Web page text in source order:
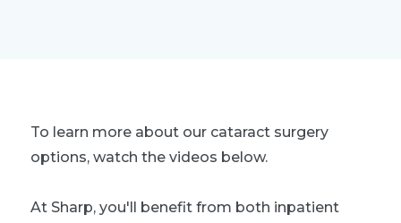
To learn more about our cataract surgery
options, watch the videos below.
At Sharp, you'll benefit from both inpatient